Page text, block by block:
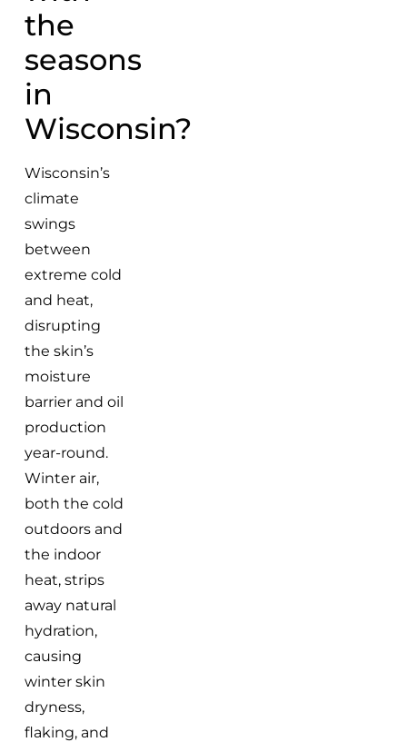
the
seasons
in
Wisconsin?
Wisconsin’s
climate
swings
between
extreme cold
and heat,
disrupting
the skin’s
moisture
barrier and oil
production
year-round.
Winter air,
both the cold
outdoors and
the indoor
heat, strips
away natural
hydration,
causing
winter skin
dryness,
flaking, and